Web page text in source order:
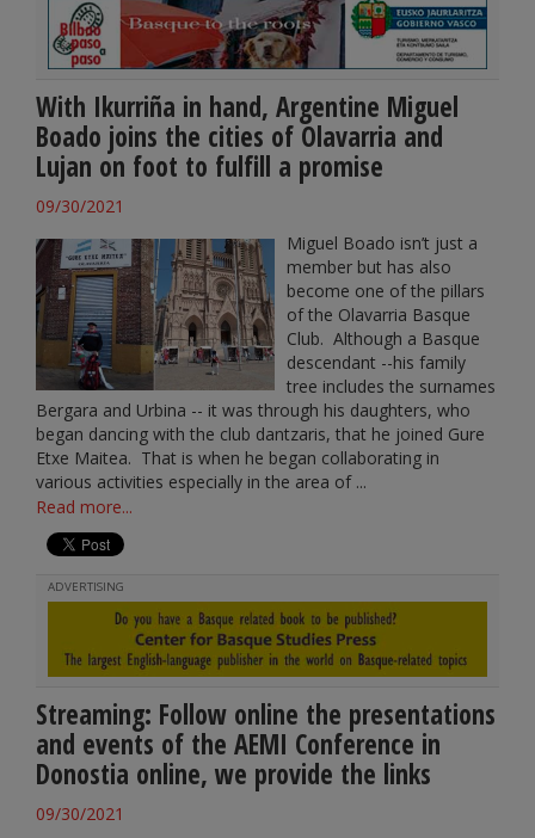
With Ikurriña in hand, Argentine Miguel
Boado joins the cities of Olavarria and
Lujan on foot to fulfill a promise
09/30/2021
Miguel Boado isn’t just a
member but has also
become one of the pillars
of the Olavarria Basque
Club. Although a Basque
descendant --his family
tree includes the surnames
Bergara and Urbina -- it was through his daughters, who
began dancing with the club dantzaris, that he joined Gure
Etxe Maitea. That is when he began collaborating in
various activities especially in the area of ...
Read more...
ADVERTISING
Streaming: Follow online the presentations
and events of the AEMI Conference in
Donostia online, we provide the links
09/30/2021